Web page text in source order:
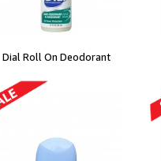
Dial Roll On Deodorant